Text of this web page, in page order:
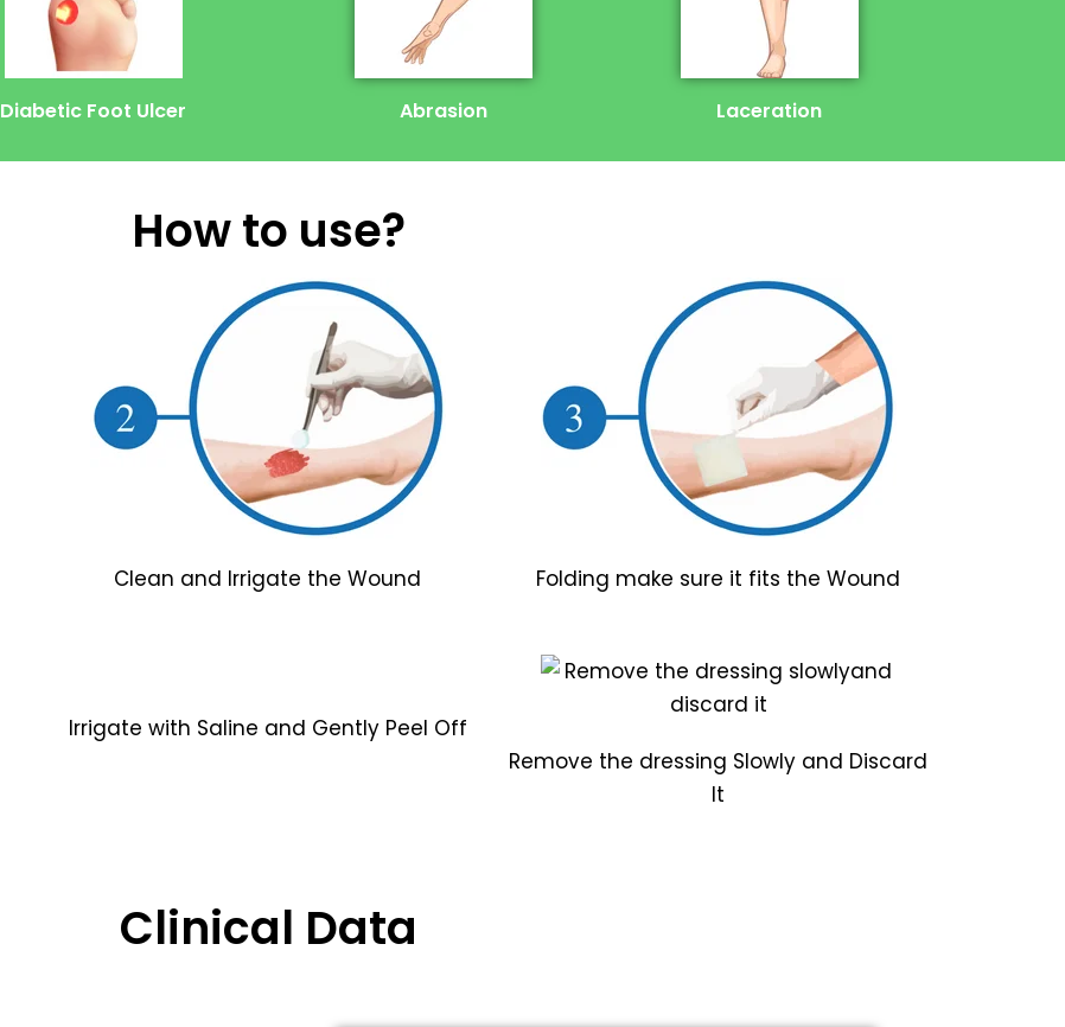
Diabetic Foot Ulcer Abrasion Laceration
How to use?
Clean and Irrigate the Wound Folding make sure it fits the Wound
Irrigate with Saline and Gently Peel Off
Remove the dressing Slowly and Discard
It
Clinical Data